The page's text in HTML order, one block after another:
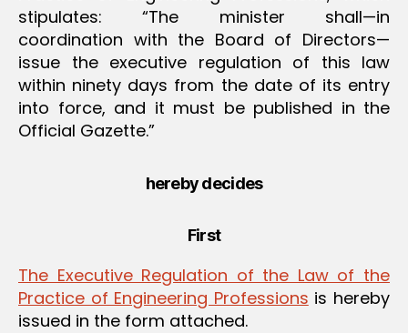
stipulates: “The minister shall—in
coordination with the Board of Directors—
issue the executive regulation of this law
within ninety days from the date of its entry
into force, and it must be published in the
Official Gazette.”
hereby decides
First
The Executive Regulation of the Law of the
Practice of Engineering Professions is hereby
issued in the form attached.